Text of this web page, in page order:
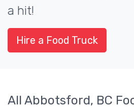
a hit!
Hire a Food Truck
All Abbotsford, BC